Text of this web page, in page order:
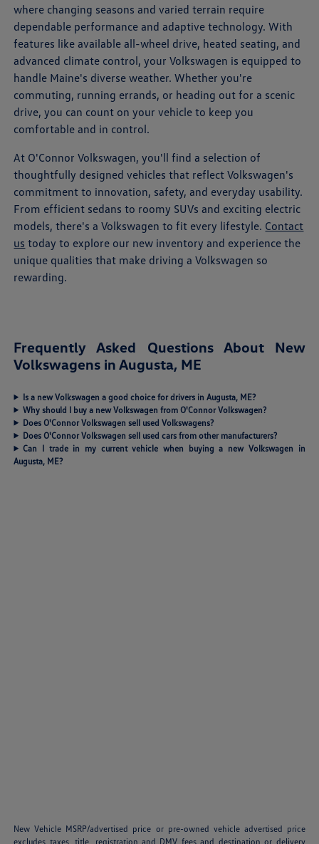
where changing seasons and varied terrain require
dependable performance and adaptive technology. With
features like available all-wheel drive, heated seating, and
advanced climate control, your Volkswagen is equipped to
handle Maine's diverse weather. Whether you're
commuting, running errands, or heading out for a scenic
drive, you can count on your vehicle to keep you
comfortable and in control.
At O'Connor Volkswagen, you'll find a selection of
thoughtfully designed vehicles that reflect Volkswagen's
commitment to innovation, safety, and everyday usability.
From efficient sedans to roomy SUVs and exciting electric
models, there's a Volkswagen to fit every lifestyle. Contact
us today to explore our new inventory and experience the
unique qualities that make driving a Volkswagen so
rewarding.
Frequently Asked Questions About New
Volkswagens in Augusta, ME
Is a new Volkswagen a good choice for drivers in Augusta, ME?
Why should I buy a new Volkswagen from O'Connor Volkswagen?
Does O'Connor Volkswagen sell used Volkswagens?
Does O'Connor Volkswagen sell used cars from other manufacturers?
Can I trade in my current vehicle when buying a new Volkswagen in
Augusta, ME?
New Vehicle MSRP/advertised price or pre-owned vehicle advertised price
excludes taxes, title, registration and DMV fees and destination or delivery